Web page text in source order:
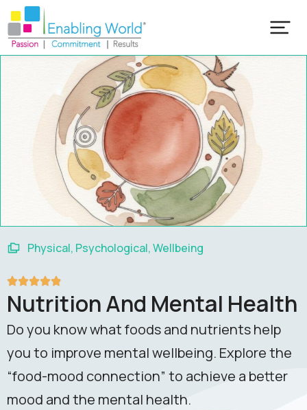
Physical, Psychological,Wellbeing
Nutrition And Mental Health
Do you know what foods and nutrients help
you to improve mental wellbeing. Explore the
“food-mood connection” to achieve a better
mood and the mental health.